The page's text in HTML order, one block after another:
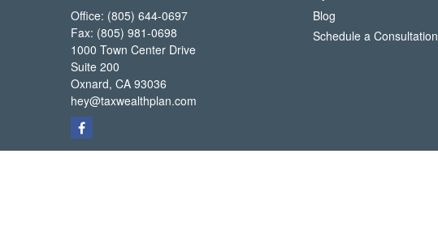
Office: (805) 644-0697
Fax: (805) 981-0698
1000 Town Center Drive
Suite 200
Oxnard, CA 93036
hey@taxwealthplan.com
Blog
Schedule a Consultation